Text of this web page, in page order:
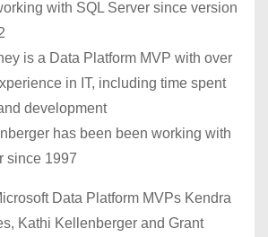
with SQL Server since version
is a Data Platform MVP with over
in IT, including time spent
development
has been been working with
since 1997
Data Platform MVPs Kendra
Kathi Kellenberger and Grant